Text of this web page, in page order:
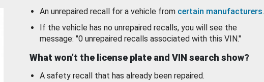
An unrepaired recall for a vehicle from certain manufacturers.
If the vehicle has no unrepaired recalls, you will see the
message: "0 unrepaired recalls associated with this VIN."
What won’t the license plate and VIN search show?
A safety recall that has already been repaired.